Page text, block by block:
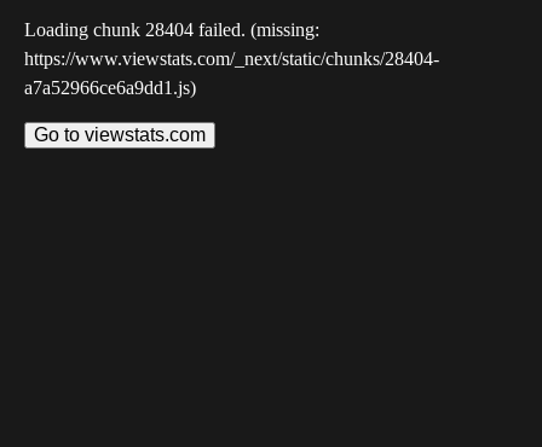
Loading chunk 28404 failed. (missing:
https://www.viewstats.com/_next/static/chunks/28404-
a7a52966ce6a9dd1.js)
Go to viewstats.com